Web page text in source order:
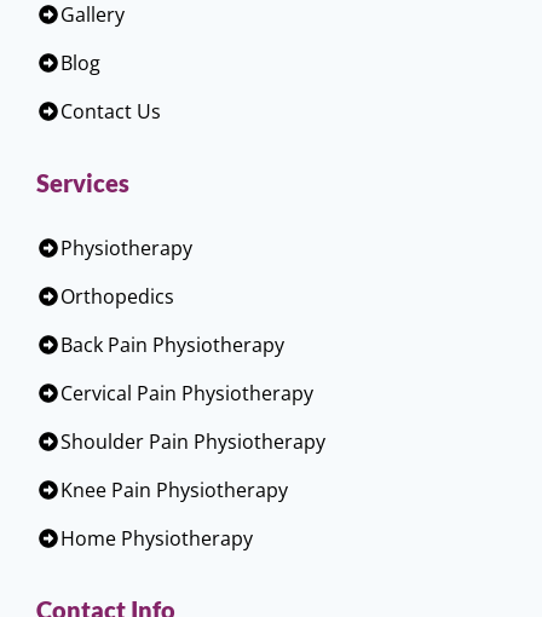
Gallery
Blog
Contact Us
Services
Physiotherapy
Orthopedics
Back Pain Physiotherapy
Cervical Pain Physiotherapy
Shoulder Pain Physiotherapy
Knee Pain Physiotherapy
Home Physiotherapy
Contact Info